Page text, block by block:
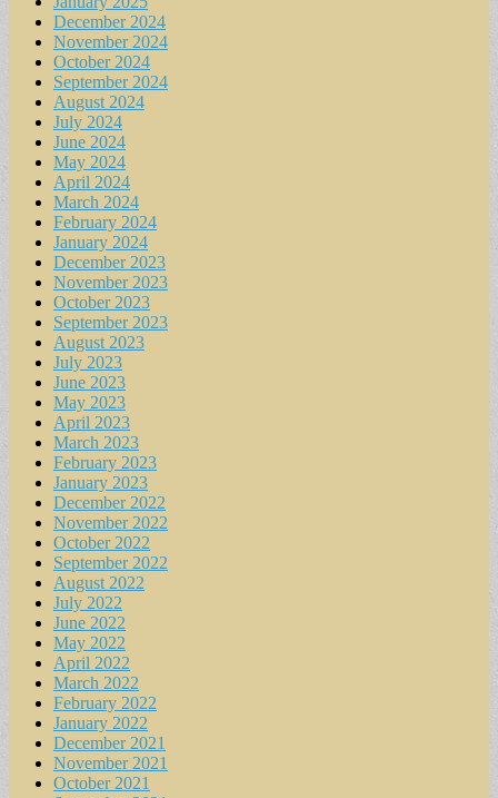
December 2024
November 2024
October 2024
September 2024
August 2024
July 2024
June 2024
May 2024
April 2024
March 2024
February 2024
January 2024
December 2023
November 2023
October 2023
September 2023
August 2023
July 2023
June 2023
May 2023
April 2023
March 2023
February 2023
January 2023
December 2022
November 2022
October 2022
September 2022
August 2022
July 2022
June 2022
May 2022
April 2022
March 2022
February 2022
January 2022
December 2021
November 2021
October 2021